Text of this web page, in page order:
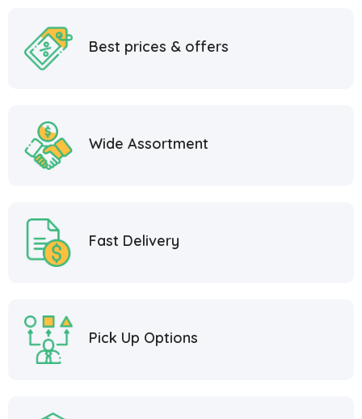
Best prices & offers
Wide Assortment
Fast Delivery
Pick Up Options